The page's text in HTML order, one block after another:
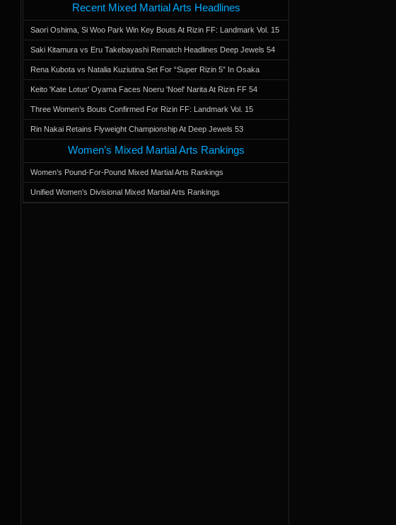
Recent Mixed Martial Arts Headlines
Saori Oshima, Si Woo Park Win Key Bouts At Rizin FF: Landmark Vol. 15
Saki Kitamura vs Eru Takebayashi Rematch Headlines Deep Jewels 54
Rena Kubota vs Natalia Kuziutina Set For “Super Rizin 5” In Osaka
Keito 'Kate Lotus' Oyama Faces Noeru 'Noel' Narita At Rizin FF 54
Three Women’s Bouts Confirmed For Rizin FF: Landmark Vol. 15
Rin Nakai Retains Flyweight Championship At Deep Jewels 53
Women’s Mixed Martial Arts Rankings
Women’s Pound-For-Pound Mixed Martial Arts Rankings
Unified Women’s Divisional Mixed Martial Arts Rankings